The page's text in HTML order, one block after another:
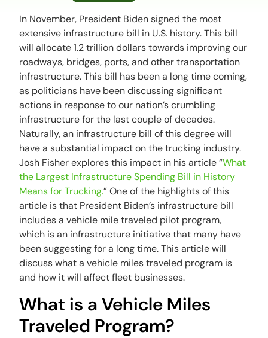
In November, President Biden signed the most
extensive infrastructure bill in U.S. history. This bill
will allocate 1.2 trillion dollars towards improving our
roadways, bridges, ports, and other transportation
infrastructure. This bill has been a long time coming,
as politicians have been discussing significant
actions in response to our nation’s crumbling
infrastructure for the last couple of decades.
Naturally, an infrastructure bill of this degree will
have a substantial impact on the trucking industry.
Josh Fisher explores this impact in his article “What
the Largest Infrastructure Spending Bill in History
Means for Trucking.” One of the highlights of this
article is that President Biden’s infrastructure bill
includes a vehicle mile traveled pilot program,
which is an infrastructure initiative that many have
been suggesting for a long time. This article will
discuss what a vehicle miles traveled program is
and how it will affect fleet businesses.
What is a Vehicle Miles
Traveled Program?